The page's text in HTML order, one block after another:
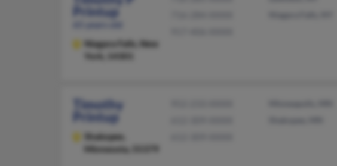
Printup
Niagara Falls,
New
York, 14301
Timothy
Printup
Shakopee,
Minnesota, 55379